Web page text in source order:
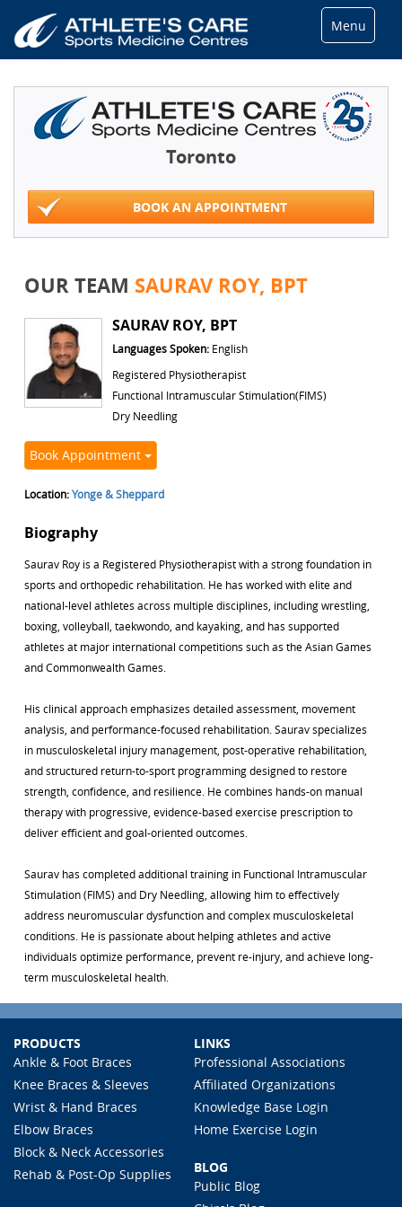
Menu
Toronto
BOOK AN APPOINTMENT
OUR TEAM SAURAV ROY, BPT
SAURAV ROY, BPT
Languages Spoken: English
Registered Physiotherapist
Functional Intramuscular Stimulation(FIMS)
Dry Needling
Book Appointment
Location:Yonge & Sheppard
Biography
Saurav Roy is a Registered Physiotherapist with a strong foundation in
sports and orthopedic rehabilitation. He has worked with elite and
national-level athletes across multiple disciplines, including wrestling,
boxing, volleyball, taekwondo, and kayaking, and has supported
athletes at major international competitions such as the Asian Games
and Commonwealth Games.
His clinical approach emphasizes detailed assessment, movement
analysis, and performance-focused rehabilitation. Saurav specializes
in musculoskeletal injury management, post-operative rehabilitation,
and structured return-to-sport programming designed to restore
strength, confidence, and resilience. He combines hands-on manual
therapy with progressive, evidence-based exercise prescription to
deliver efficient and goal-oriented outcomes.
Saurav has completed additional training in Functional Intramuscular
Stimulation (FIMS) and Dry Needling, allowing him to effectively
address neuromuscular dysfunction and complex musculoskeletal
conditions. He is passionate about helping athletes and active
individuals optimize performance, prevent re-injury, and achieve long-
term musculoskeletal health.
PRODUCTS
Ankle & Foot Braces
Knee Braces & Sleeves
Wrist & Hand Braces
Elbow Braces
Block & Neck Accessories
Rehab & Post-Op Supplies
LINKS
Professional Associations
Affiliated Organizations
Knowledge Base Login
Home Exercise Login
BLOG
Public Blog